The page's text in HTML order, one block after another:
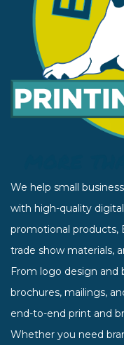
We help small
with high-quality
promotional products,
trade show materials,
From logo design and
brochures, mailings,
end-to-end print and
Whether you need